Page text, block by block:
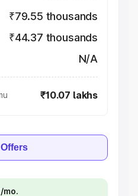
₹79.55 thousands
₹44.37 thousands
N/A
₹10.07 lakhs
mo.